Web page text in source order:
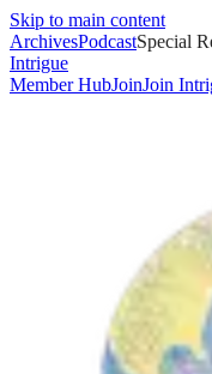
Skip to main content
ArchivesPodcastSpecial
Intrigue
Member HubJoinJoin